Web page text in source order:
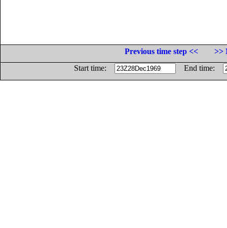
Previous time step <<
>>
Start time:
End time: